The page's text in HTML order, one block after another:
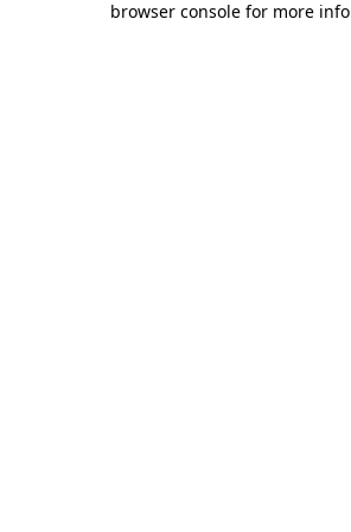
browser console for more